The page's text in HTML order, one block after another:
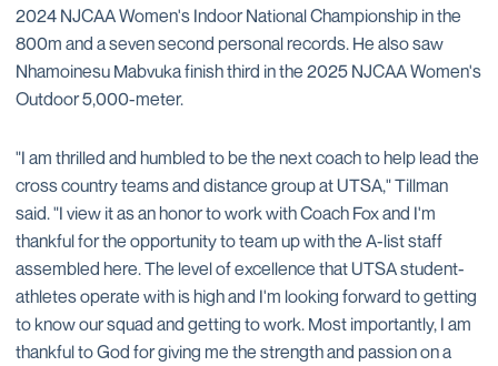
2024 NJCAA Women's Indoor National Championship in the
800m and a seven second personal records. He also saw
Nhamoinesu Mabvuka finish third in the 2025 NJCAA Women's
Outdoor 5,000-meter.
"I am thrilled and humbled to be the next coach to help lead the
cross country teams and distance group at UTSA," Tillman
said. "I view it as an honor to work with Coach Fox and I'm
thankful for the opportunity to team up with the A-list staff
assembled here. The level of excellence that UTSA student-
athletes operate with is high and I'm looking forward to getting
to know our squad and getting to work. Most importantly, I am
thankful to God for giving me the strength and passion on a